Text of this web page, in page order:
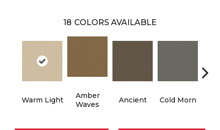
18 COLORS AVAILABLE
Warm Light
Amber
Waves
Ancient Cold Morn